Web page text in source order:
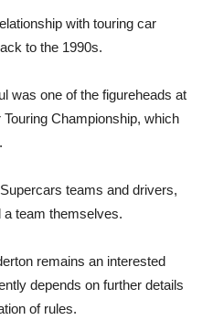
with touring car
to the 1990s.
was one of the figureheads at
Championship, which
teams and drivers,
a team themselves.
remains an interested
depends on further details
of rules.